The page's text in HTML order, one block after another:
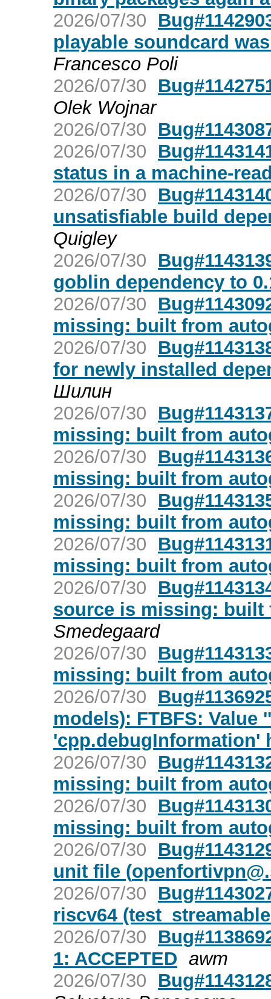
2026/07/30
playable soundcard
Francesco Poli
2026/07/30
Olek Wojnar
2026/07/30
2026/07/30
status in a machine-
2026/07/30
unsatisfiable build
Quigley
2026/07/30
goblin dependency to
2026/07/30
missing: built from
2026/07/30
for newly installed
Шилин
2026/07/30
missing: built from
2026/07/30
missing: built from
2026/07/30
missing: built from
2026/07/30
missing: built from
2026/07/30
source is missing: built
Smedegaard
2026/07/30
missing: built from
2026/07/30
models): FTBFS: Value
'cpp.debugInformation'
2026/07/30
missing: built from
2026/07/30
missing: built from
2026/07/30
unit file (
2026/07/30
riscv64
2026/07/30
1: ACCEPTED awm
2026/07/30